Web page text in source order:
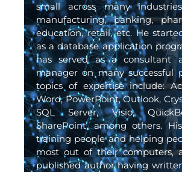
small across many
manufacturing, banking,
education, retail, etc. He
as a database application
has served as a consultant
manager on many successful
topics of expertise include:
Word, PowerPoint, Outlook,
SQL Server, Visio,
SharePoint, among others.
training people and helping
most out of their computers,
published author having